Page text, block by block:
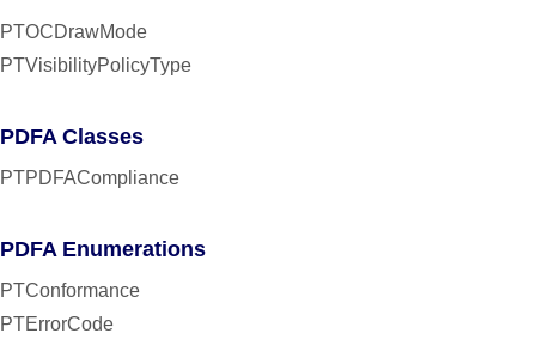
PTOCDrawMode
PTVisibilityPolicyType
PDFA Classes
PTPDFACompliance
PDFA Enumerations
PTConformance
PTErrorCode